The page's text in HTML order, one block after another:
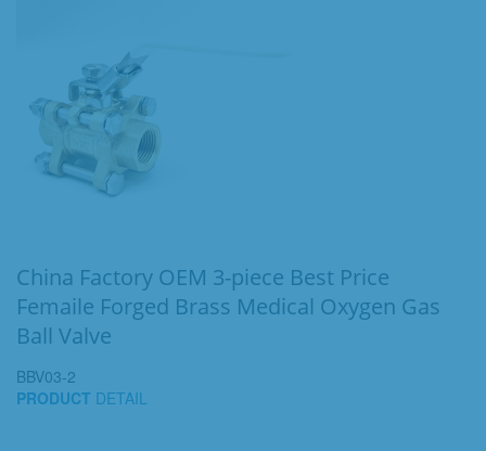
China Factory OEM 3-piece Best Price
Femaile Forged Brass Medical Oxygen Gas
Ball Valve
BBV03-2
PRODUCT DETAIL